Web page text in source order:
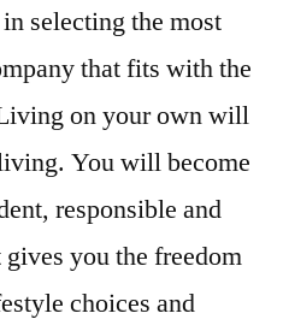
selecting the most
that fits with the
on your own will
You will become
responsible and
you the freedom
choices and